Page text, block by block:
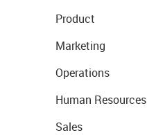
Product
Marketing
Operations
Human Resources
Sales